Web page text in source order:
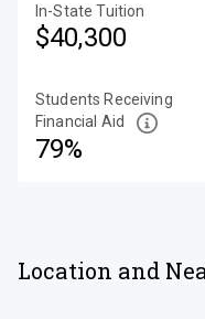
In-State Tuition
$40,300
Students Receiving
Financial Aid
79%
Location and